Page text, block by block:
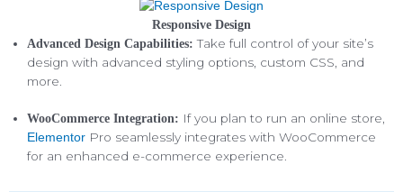
Responsive Design
Advanced Design Capabilities: Take full control of your site’s
design with advanced styling options, custom CSS, and
more.
WooCommerce Integration: If you plan to run an online store,
Elementor Pro seamlessly integrates with WooCommerce
for an enhanced e-commerce experience.